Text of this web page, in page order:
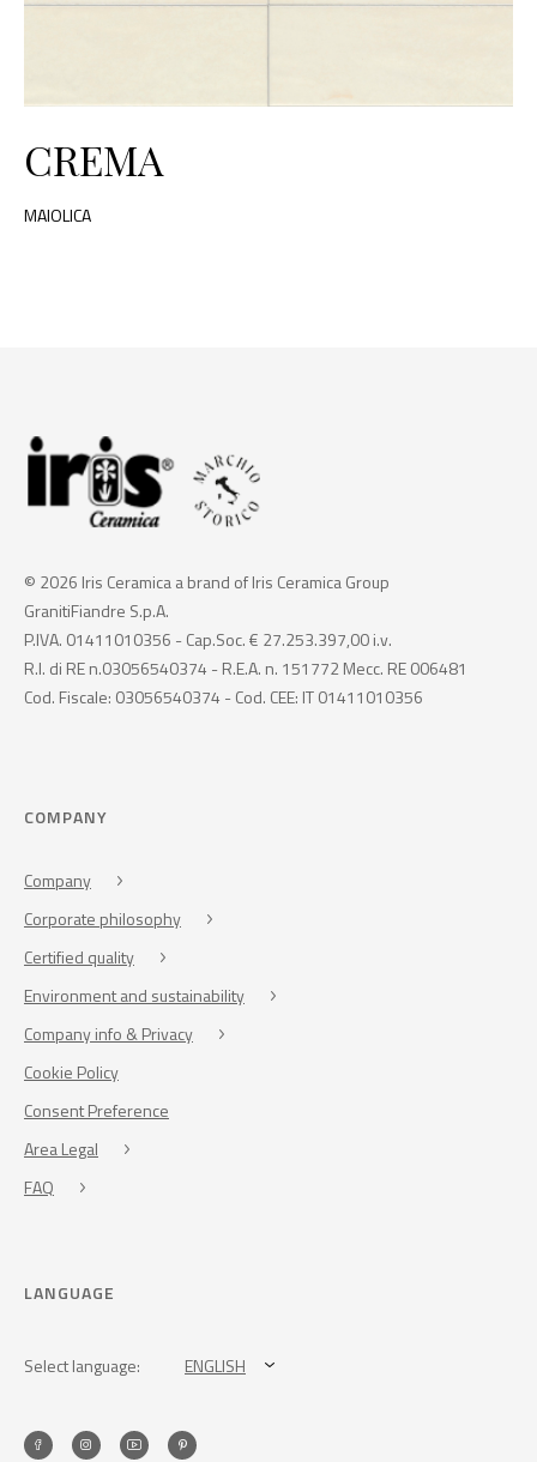
CREMA
MAIOLICA
© 2026 Iris Ceramica a brand of Iris Ceramica Group
GranitiFiandre S.p.A.
P.IVA. 01411010356 - Cap.Soc. € 27.253.397,00 i.v.
R.I. di RE n.03056540374 - R.E.A. n. 151772 Mecc. RE 006481
Cod. Fiscale: 03056540374 - Cod. CEE: IT 01411010356
COMPANY
Company
Corporate philosophy
Certified quality
Environment and sustainability
Company info & Privacy
Cookie Policy
Consent Preference
Area Legal
FAQ
LANGUAGE
Select language: ENGLISH